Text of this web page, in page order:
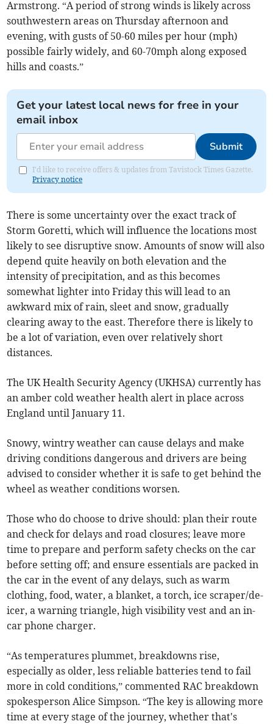
Armstrong. “A period of strong winds is likely across
southwestern areas on Thursday afternoon and
evening, with gusts of 50-60 miles per hour (mph)
possible fairly widely, and 60-70mph along exposed
hills and coasts.”
Get your latest local news for free in your
email inbox
Submit
I'd like to receive offers & updates from Tavistock Times Gazette.
Privacy notice
There is some uncertainty over the exact track of
Storm Goretti, which will influence the locations most
likely to see disruptive snow. Amounts of snow will also
depend quite heavily on both elevation and the
intensity of precipitation, and as this becomes
somewhat lighter into Friday this will lead to an
awkward mix of rain, sleet and snow, gradually
clearing away to the east. Therefore there is likely to
be a lot of variation, even over relatively short
distances.
The UK Health Security Agency (UKHSA) currently has
an amber cold weather health alert in place across
England until January 11.
Snowy, wintry weather can cause delays and make
driving conditions dangerous and drivers are being
advised to consider whether it is safe to get behind the
wheel as weather conditions worsen.
Those who do choose to drive should: plan their route
and check for delays and road closures; leave more
time to prepare and perform safety checks on the car
before setting off; and ensure essentials are packed in
the car in the event of any delays, such as warm
clothing, food, water, a blanket, a torch, ice scraper/de-
icer, a warning triangle, high visibility vest and an in-
car phone charger.
“As temperatures plummet, breakdowns rise,
especially as older, less reliable batteries tend to fail
more in cold conditions,” commented RAC breakdown
spokesperson Alice Simpson. “The key is allowing more
time at every stage of the journey, whether that's